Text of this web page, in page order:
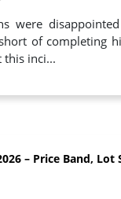
were
of completing
this inci...
– Price Band, Lot